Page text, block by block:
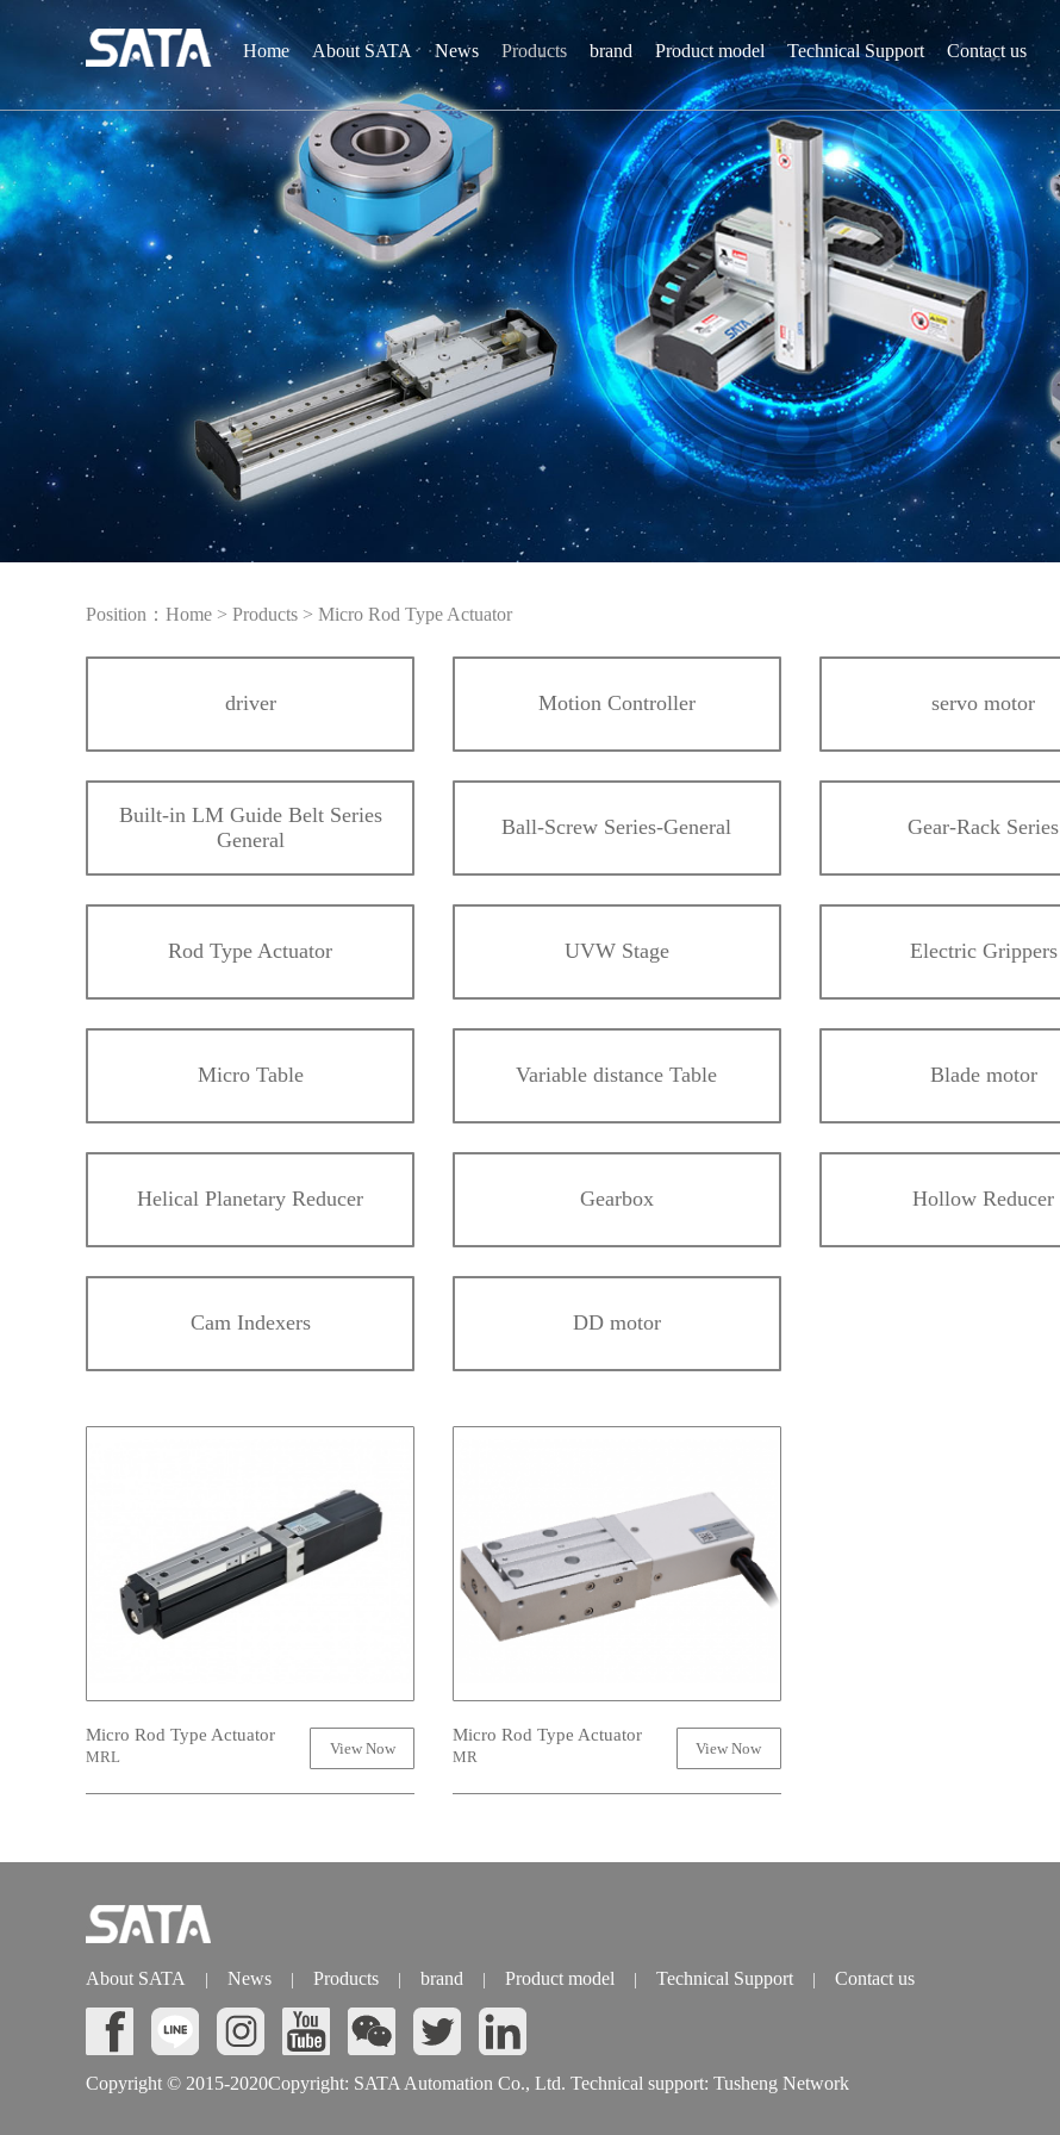
Home About SATA News Products brand Product model Technical Support Contact us
Position： Home > Products > Micro Rod Type Actuator
driver Motion Controller servo motor
Built-in LM Guide Belt Series
General
Ball-Screw Series-General Gear-Rack Series
Rod Type Actuator UVW Stage Electric Grippers
Micro Table Variable distance Table Blade motor
Helical Planetary Reducer Gearbox Hollow Reducer
Cam Indexers DD motor
Micro Rod Type Actuator
MRL View Now
Micro Rod Type Actuator
MR View Now
About SATA | News | Products | brand | Product model | Technical Support | Contact us
Copyright © 2015-2020Copyright: SATA Automation Co., Ltd. Technical support: Tusheng Network